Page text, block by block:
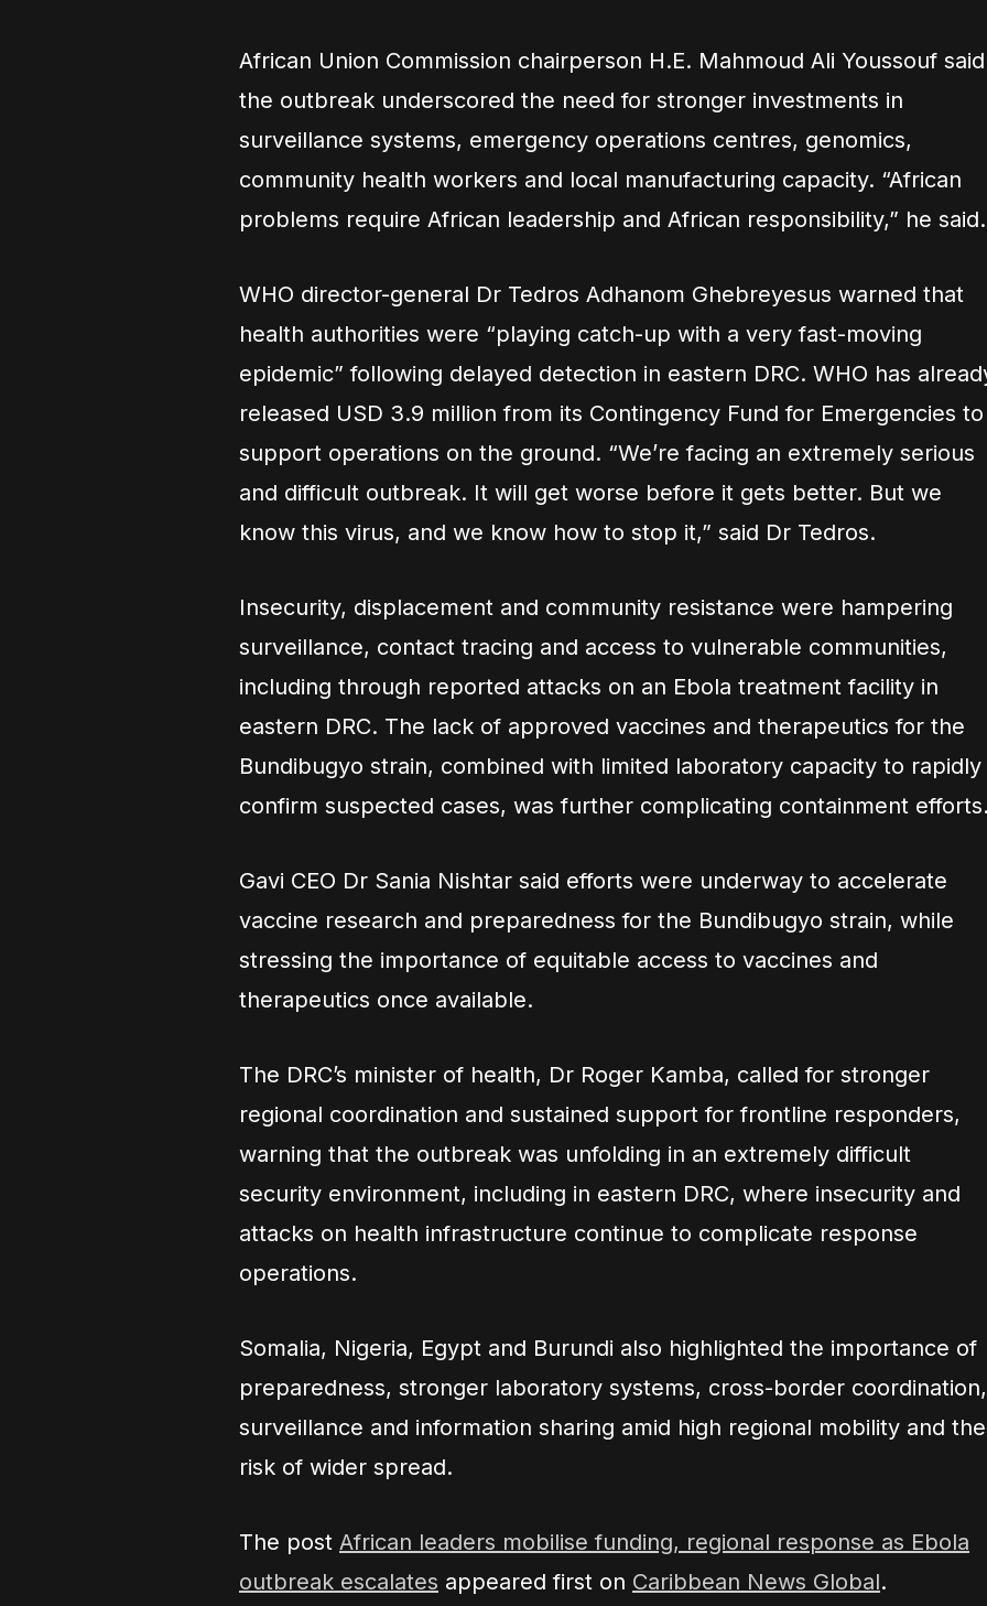
African Union Commission chairperson H.E. Mahmoud Ali Youssouf said
the outbreak underscored the need for stronger investments in
surveillance systems, emergency operations centres, genomics,
community health workers and local manufacturing capacity. “African
problems require African leadership and African responsibility,” he said.
WHO director-general Dr Tedros Adhanom Ghebreyesus warned that
health authorities were “playing catch-up with a very fast-moving
epidemic” following delayed detection in eastern DRC. WHO has
released USD 3.9 million from its Contingency Fund for Emergencies to
support operations on the ground. “We’re facing an extremely serious
and difficult outbreak. It will get worse before it gets better. But we
know this virus, and we know how to stop it,” said Dr Tedros.
Insecurity, displacement and community resistance were hampering
surveillance, contact tracing and access to vulnerable communities,
including through reported attacks on an Ebola treatment facility in
eastern DRC. The lack of approved vaccines and therapeutics for the
Bundibugyo strain, combined with limited laboratory capacity to rapidly
confirm suspected cases, was further complicating containment
Gavi CEO Dr Sania Nishtar said efforts were underway to accelerate
vaccine research and preparedness for the Bundibugyo strain, while
stressing the importance of equitable access to vaccines and
therapeutics once available.
The DRC’s minister of health, Dr Roger Kamba, called for stronger
regional coordination and sustained support for frontline responders,
warning that the outbreak was unfolding in an extremely difficult
security environment, including in eastern DRC, where insecurity and
attacks on health infrastructure continue to complicate response
operations.
Somalia, Nigeria, Egypt and Burundi also highlighted the importance of
preparedness, stronger laboratory systems, cross-border coordination,
surveillance and information sharing amid high regional mobility and the
risk of wider spread.
The post African leaders mobilise funding, regional response as Ebola
outbreak escalates appeared first on Caribbean News Global.